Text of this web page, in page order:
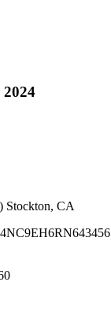
Stockton, CA